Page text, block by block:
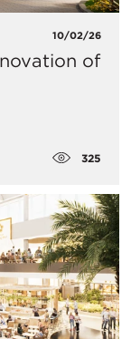
10/02/26
of
325